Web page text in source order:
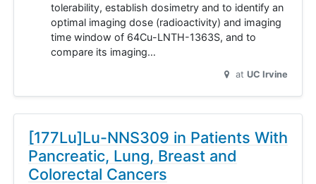
tolerability, establish dosimetry and to identify an
optimal imaging dose (radioactivity) and imaging
time window of 64Cu-LNTH-1363S, and to
compare its imaging…
at UC Irvine
[177Lu]Lu-NNS309 in Patients With
Pancreatic, Lung, Breast and
Colorectal Cancers